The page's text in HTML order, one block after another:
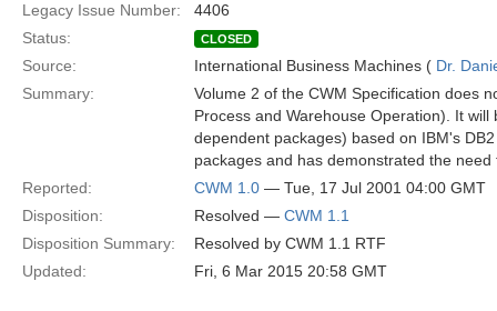
Legacy Issue Number:
4406
Status:
CLOSED
Source: International Business Machines ( Dr.
Summary:
Volume 2 of the CWM Specification does
Process and Warehouse Operation). It
dependent packages) based on IBM's
packages and has demonstrated the
Reported:
CWM 1.0 — Tue, 17 Jul 2001 04:00 GMT
Disposition:
Resolved — CWM 1.1
Disposition Summary:
Resolved by CWM 1.1 RTF
Updated:
Fri, 6 Mar 2015 20:58 GMT